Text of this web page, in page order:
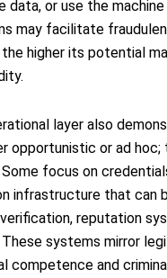
data, or use the
may facilitate
higher its potential
layer also
opportunistic or ad
focus on
infrastructure that can
reputation
systems mirror
competence and